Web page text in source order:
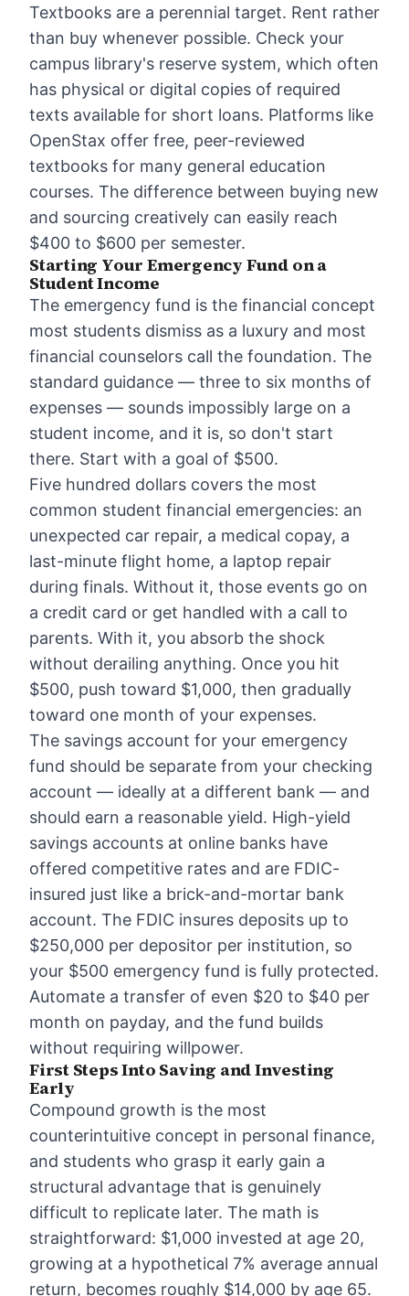
Textbooks are a perennial target. Rent rather
than buy whenever possible. Check your
campus library's reserve system, which often
has physical or digital copies of required
texts available for short loans. Platforms like
OpenStax offer free, peer-reviewed
textbooks for many general education
courses. The difference between buying new
and sourcing creatively can easily reach
$400 to $600 per semester.
Starting Your Emergency Fund on a
Student Income
The emergency fund is the financial concept
most students dismiss as a luxury and most
financial counselors call the foundation. The
standard guidance — three to six months of
expenses — sounds impossibly large on a
student income, and it is, so don't start
there. Start with a goal of $500.
Five hundred dollars covers the most
common student financial emergencies: an
unexpected car repair, a medical copay, a
last-minute flight home, a laptop repair
during finals. Without it, those events go on
a credit card or get handled with a call to
parents. With it, you absorb the shock
without derailing anything. Once you hit
$500, push toward $1,000, then gradually
toward one month of your expenses.
The savings account for your emergency
fund should be separate from your checking
account — ideally at a different bank — and
should earn a reasonable yield. High-yield
savings accounts at online banks have
offered competitive rates and are FDIC-
insured just like a brick-and-mortar bank
account. The FDIC insures deposits up to
$250,000 per depositor per institution, so
your $500 emergency fund is fully protected.
Automate a transfer of even $20 to $40 per
month on payday, and the fund builds
without requiring willpower.
First Steps Into Saving and Investing
Early
Compound growth is the most
counterintuitive concept in personal finance,
and students who grasp it early gain a
structural advantage that is genuinely
difficult to replicate later. The math is
straightforward: $1,000 invested at age 20,
growing at a hypothetical 7% average annual
return, becomes roughly $14,000 by age 65.